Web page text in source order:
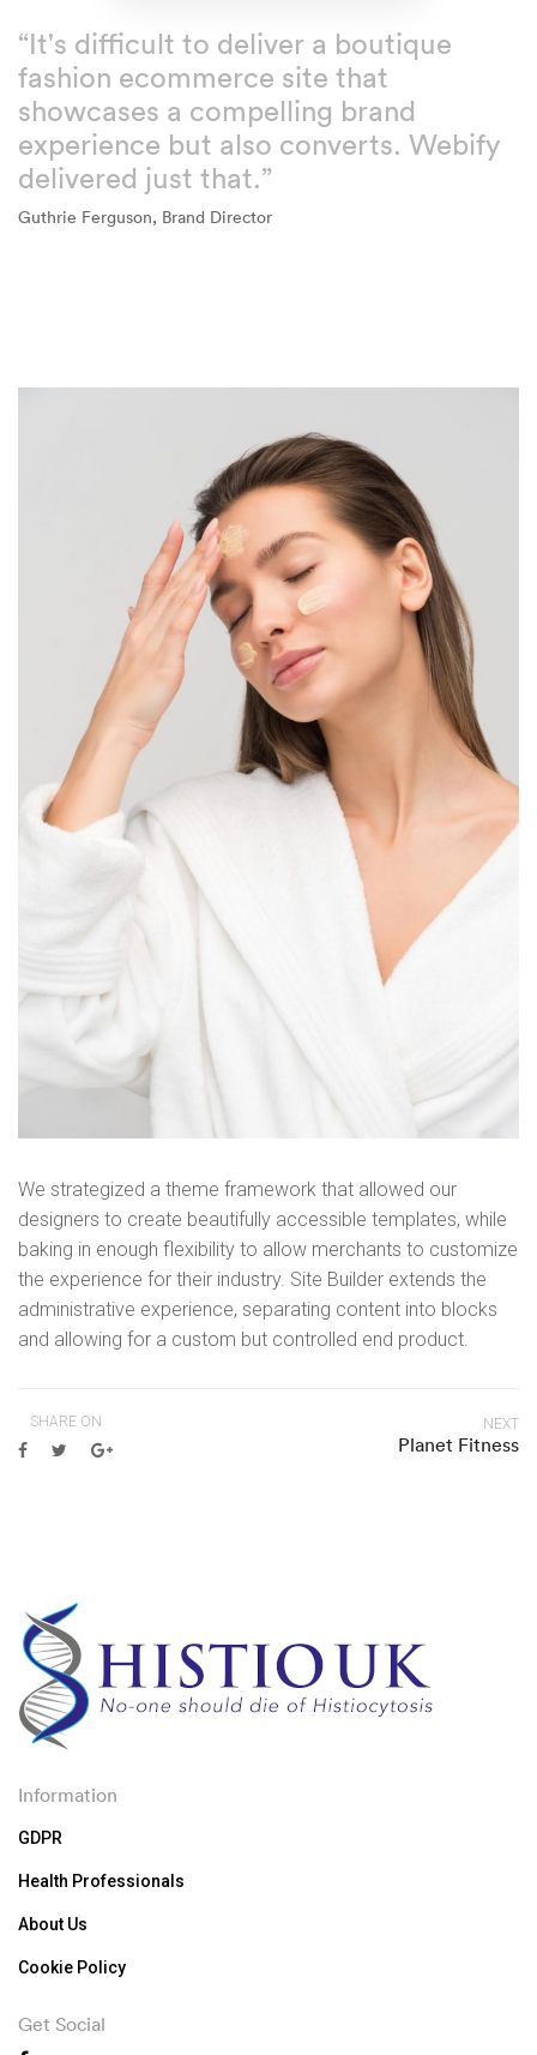
“It's difficult to deliver a boutique
fashion ecommerce site that
showcases a compelling brand
experience but also converts. Webify
delivered just that.”
Guthrie Ferguson, Brand Director
We strategized a theme framework that allowed our
designers to create beautifully accessible templates, while
baking in enough flexibility to allow merchants to customize
the experience for their industry. Site Builder extends the
administrative experience, separating content into blocks
and allowing for a custom but controlled end product.
SHARE ON NEXT
Planet Fitness
Information
GDPR
Health Professionals
About Us
Cookie Policy
Get Social